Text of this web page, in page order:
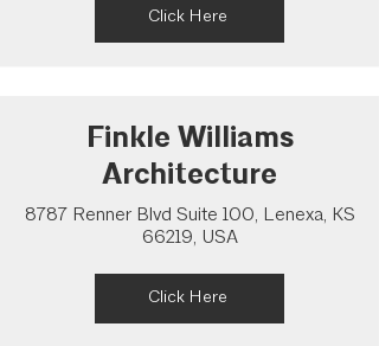
Click Here
Finkle Williams
Architecture
8787 Renner Blvd Suite 100, Lenexa, KS
66219, USA
Click Here